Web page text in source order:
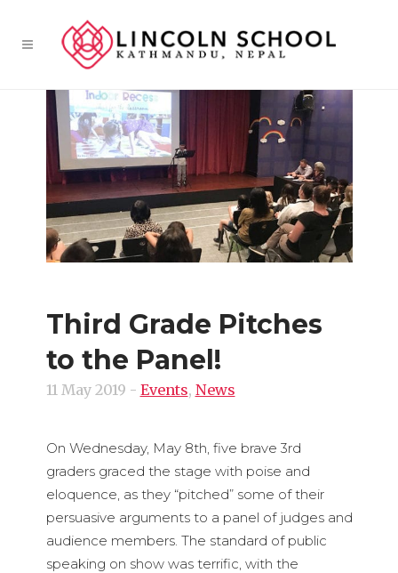
Third Grade Pitches
to the Panel!
11 May 2019 - Events, News
On Wednesday, May 8th, five brave 3rd
graders graced the stage with poise and
eloquence, as they “pitched” some of their
persuasive arguments to a panel of judges and
audience members. The standard of public
speaking on show was terrific, with the